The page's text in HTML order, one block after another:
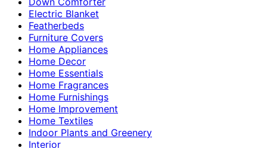
Electric Blanket
Featherbeds
Furniture Covers
Home Appliances
Home Decor
Home Essentials
Home Fragrances
Home Furnishings
Home Improvement
Home Textiles
Indoor Plants and Greenery
Interior